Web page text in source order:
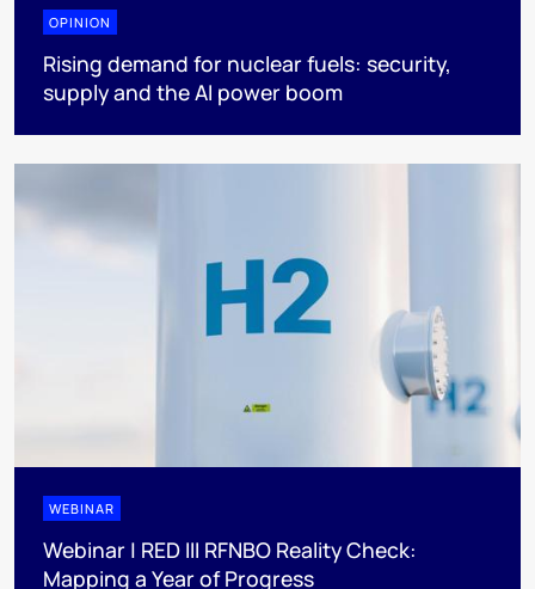
OPINION
Rising demand for nuclear fuels: security,
supply and the AI power boom
WEBINAR
Webinar | RED III RFNBO Reality Check:
Mapping a Year of Progress